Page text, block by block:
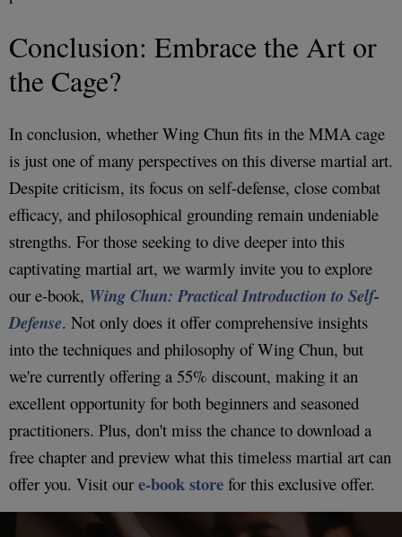
Conclusion: Embrace the Art or
the Cage?
In conclusion, whether Wing Chun fits in the MMA cage
is just one of many perspectives on this diverse martial art.
Despite criticism, its focus on self-defense, close combat
efficacy, and philosophical grounding remain undeniable
strengths. For those seeking to dive deeper into this
captivating martial art, we warmly invite you to explore
our e-book, Wing Chun: Practical Introduction to Self-
Defense. Not only does it offer comprehensive insights
into the techniques and philosophy of Wing Chun, but
we're currently offering a 55% discount, making it an
excellent opportunity for both beginners and seasoned
practitioners. Plus, don't miss the chance to download a
free chapter and preview what this timeless martial art can
offer you. Visit our e-book store for this exclusive offer.